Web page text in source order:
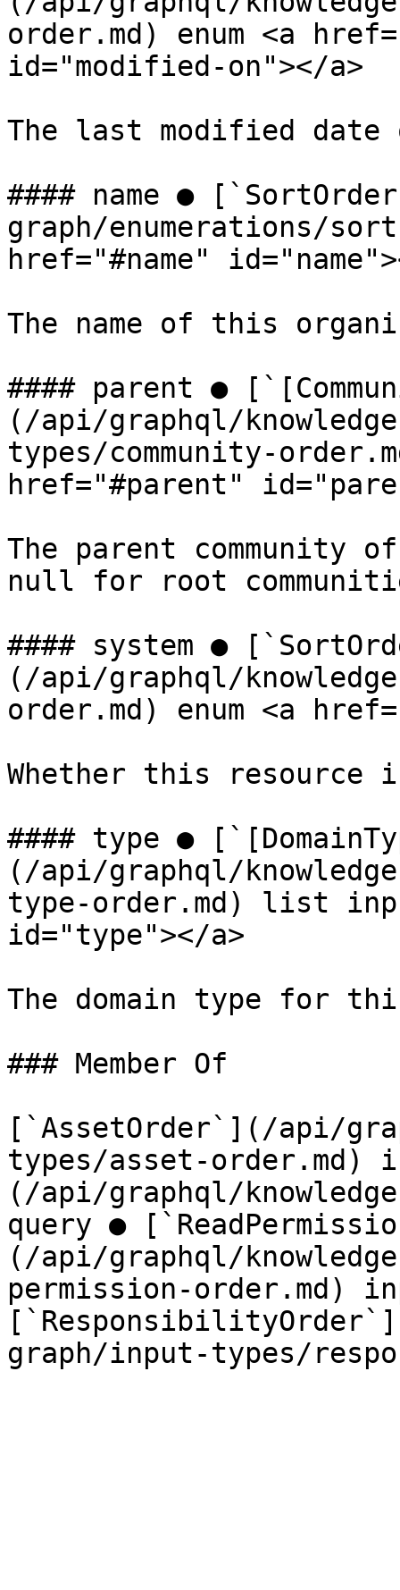
order.md) enum <a
id="modified-on"></a>
The last modified
#### name ●
graph/enumerations/
href="#name"
The name of this
#### parent ●
(/api/graphql/
types/community-
href="#parent"
The parent
null for root
#### system ●
(/api/graphql/
order.md) enum <a
Whether this resource
#### type ●
(/api/graphql/
type-order.md) list
id="type"></a>
The domain type for
### Member Of
[`AssetOrder`](/api/
types/asset-order.md)
(/api/graphql/
query ●
(/api/graphql/
permission-order.md)